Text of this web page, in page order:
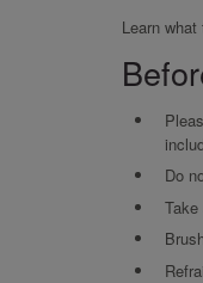
Learn
Do